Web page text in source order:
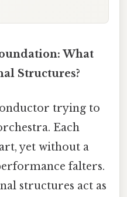
What
Structures?
trying to
Each
yet without a
falters.
structures act as